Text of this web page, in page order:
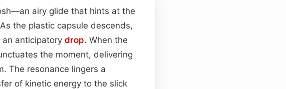
airy glide that hints at the
the plastic capsule descends,
anticipatory drop. When the
the moment, delivering
The resonance lingers a
of kinetic energy to the slick